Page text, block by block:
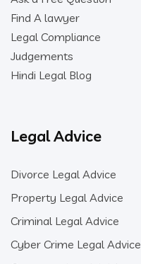
Find A lawyer
Legal Compliance
Judgements
Hindi Legal Blog
Legal Advice
Divorce Legal Advice
Property Legal Advice
Criminal Legal Advice
Cyber Crime Legal Advice